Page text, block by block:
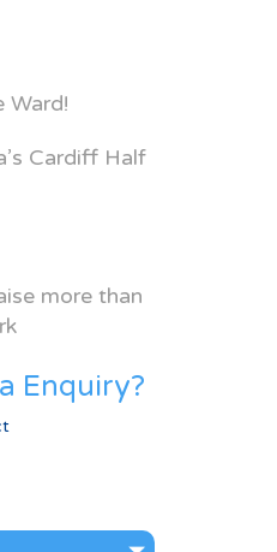
Ward!
Cardiff Half
more than
Enquiry?